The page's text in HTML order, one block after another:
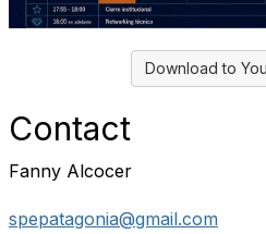
Download to
Contact
Fanny Alcocer
spepatagonia@gmail.com